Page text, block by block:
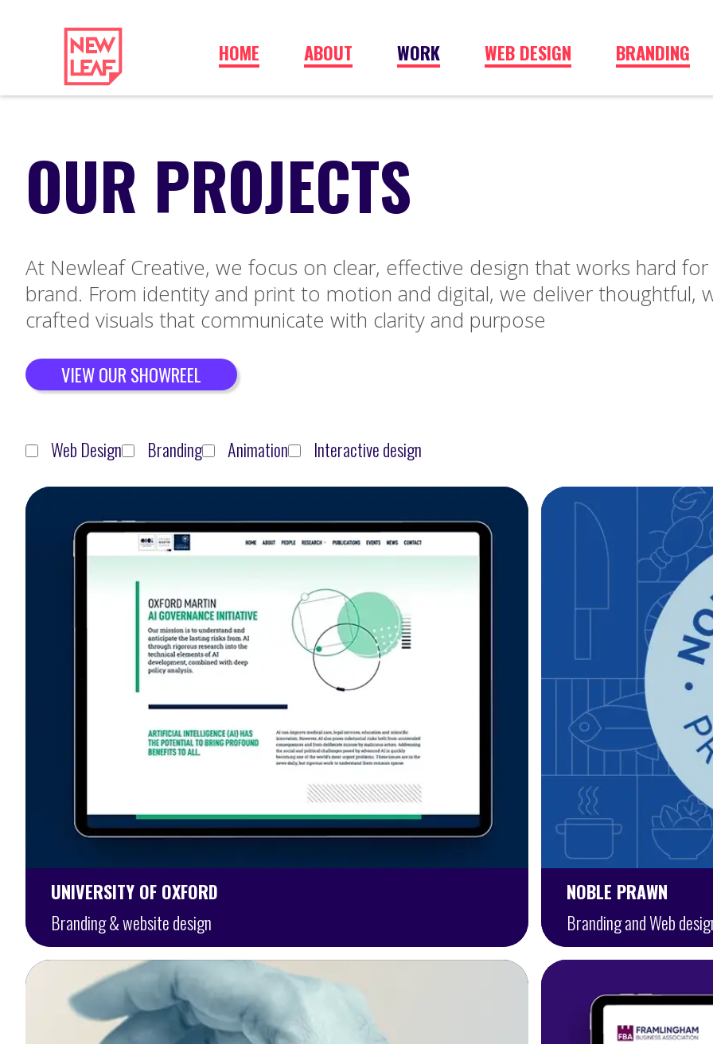
HOME ABOUT WORK WEB DESIGN BRANDING
OUR PROJECTS
At Newleaf Creative, we focus on clear, effective design that works hard
brand. From identity and print to motion and digital, we deliver thoughtful,
crafted visuals that communicate with clarity and purpose
VIEW OUR SHOWREEL
Web Design Branding Animation Interactive design
UNIVERSITY OF OXFORD
Branding & website design
NOBLE PRAWN
Branding and Web